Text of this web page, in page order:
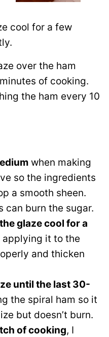
cool for a few
over the ham
of cooking.
the ham every 10
when making
so the ingredients
a smooth sheen.
can burn the sugar.
glaze cool for a
applying it to the
and thicken
until the last 30-
the spiral ham so it
but doesn’t burn.
of cooking, I